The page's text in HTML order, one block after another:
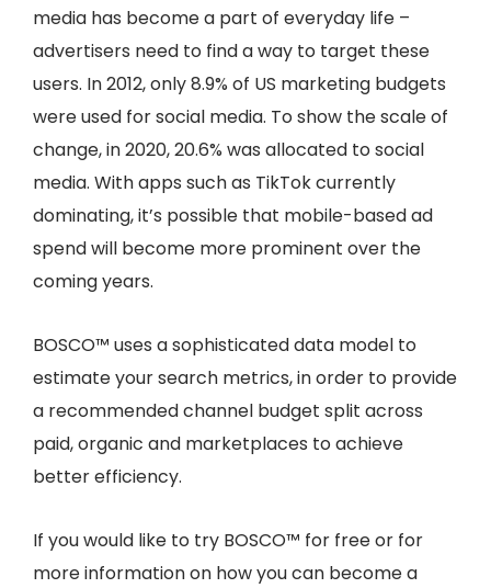
media has become a part of everyday life –
advertisers need to find a way to target these
users. In 2012, only 8.9% of US marketing budgets
were used for social media. To show the scale of
change, in 2020, 20.6% was allocated to social
media. With apps such as TikTok currently
dominating, it’s possible that mobile-based ad
spend will become more prominent over the
coming years.
BOSCO™ uses a sophisticated data model to
estimate your search metrics, in order to provide
a recommended channel budget split across
paid, organic and marketplaces to achieve
better efficiency.
If you would like to try BOSCO™ for free or for
more information on how you can become a